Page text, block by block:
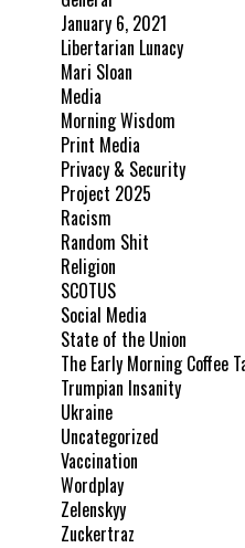
January 6, 2021
Libertarian Lunacy
Mari Sloan
Media
Morning Wisdom
Print Media
Privacy & Security
Project 2025
Racism
Random Shit
Religion
SCOTUS
Social Media
State of the Union
The Early Morning Coffee
Trumpian Insanity
Ukraine
Uncategorized
Vaccination
Wordplay
Zelenskyy
Zuckertraz